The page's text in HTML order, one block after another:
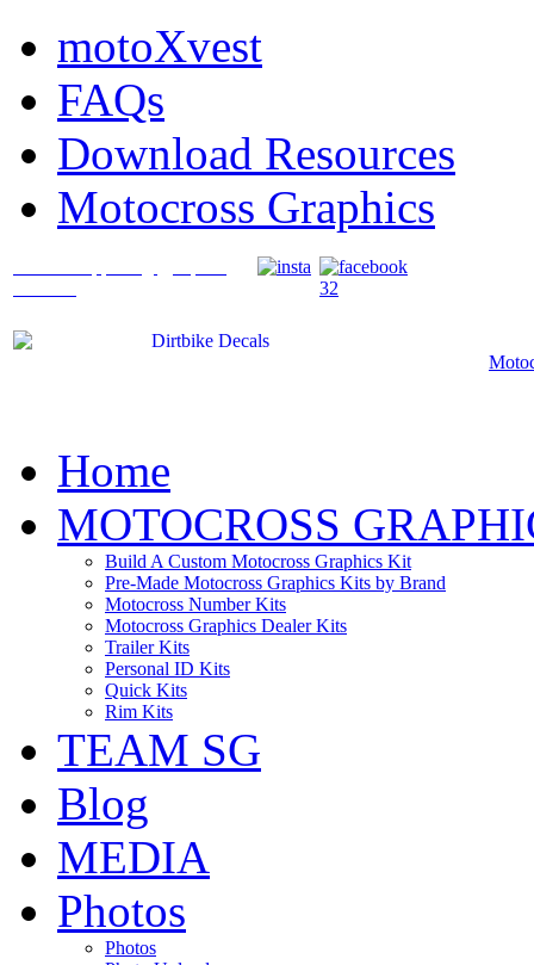
motoXvest
FAQs
Download Resources
Motocross Graphics
Home
MOTOCROSS
Build A Custom Motocross Graphics Kit
Pre-Made Motocross Graphics Kits by Brand
Motocross Number Kits
Motocross Graphics Dealer Kits
Trailer Kits
Personal ID Kits
Quick Kits
Rim Kits
TEAM SG
Blog
MEDIA
Photos
Photos